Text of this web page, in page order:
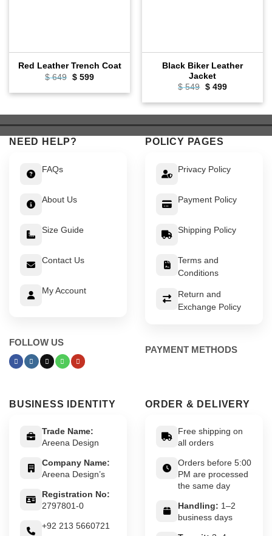
Red Leather Trench Coat
$649 Original
was:
$599Current
is:
Black Biker Leather
Jacket
$549 Original
was:
$499Current
is:
NEED HELP?
FAQs
About Us
Size Guide
Contact Us
My Account
FOLLOW US
POLICY PAGES
Privacy Policy
Payment Policy
Shipping Policy
Terms and
Conditions
Return and
Exchange Policy
PAYMENT METHODS
BUSINESS IDENTITY
Trade Name:
Areena Design
Company Name:
Areena Design’s
Registration No:
2797801-0
+92 213 5660721
ORDER & DELIVERY
Free shipping on
all orders
Orders before 5:00
PM are processed
the same day
Handling: 1–2
business days